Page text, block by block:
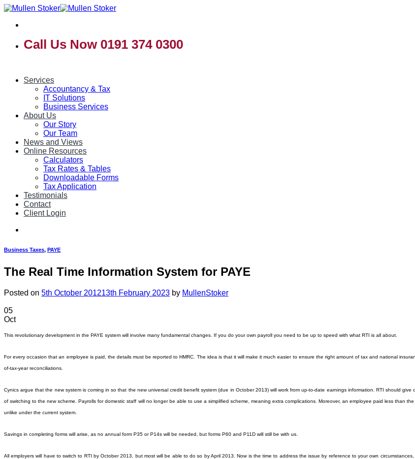
Skip
content
Call Us Now 0191 374 0300
Services
Accountancy & Tax
IT Solutions
Business Services
About Us
Our Story
Our Team
News and Views
Online Resources
Calculators
Tax Rates & Tables
Downloadable Forms
Tax Application
Testimonials
Contact
Client Login
Business Taxes, PAYE
The Real Time Information System for PAYE
Posted on 5th October 201213th February 2023 by MullenStoker
05
Oct
This revolutionary development in the PAYE system will involve many fundamental changes. If you do your own payroll you need to be up to speed with what RTI is all about.
For every occasion that an employee is paid, the details must be reported to HMRC. The idea is that it will make it much easier to ensure the right amount of tax and national
of-tax-year reconciliations.
Cynics argue that the new system is coming in so that the new universal credit benefit system (due in October 2013) will work from up-to-date earnings information. RTI should
of switching to the new scheme. Payrolls for domestic staff will no longer be able to use a simplified scheme, meaning extra complications. Moreover, an employee paid less than
unlike under the current system.
Savings in completing forms will arise, as no annual form P35 or P14s will be needed, but forms P60 and P11D will still be with us.
All employers will have to switch to RTI by October 2013, but most will be able to do so by April 2013. Now is the time to address the issue by reference to your own